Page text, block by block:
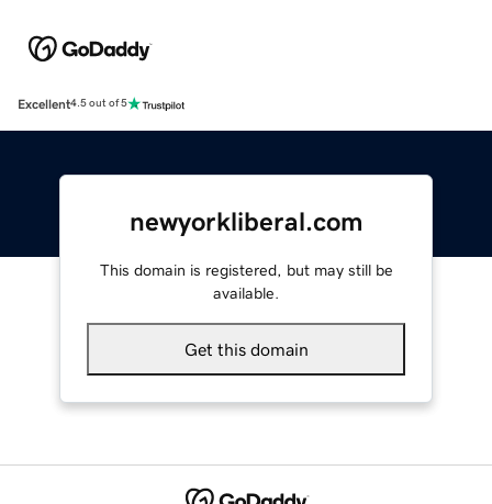
Excellent4.5 out of 5
newyorkliberal.com
This domain is registered, but may still be
available.
Get this domain